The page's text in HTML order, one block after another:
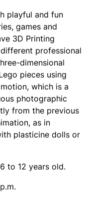
playful and fun
games and
3D Printing
professional
dimensional
pieces using
which is a
photographic
from the previous
as in
plasticine dolls or
to 12 years old.